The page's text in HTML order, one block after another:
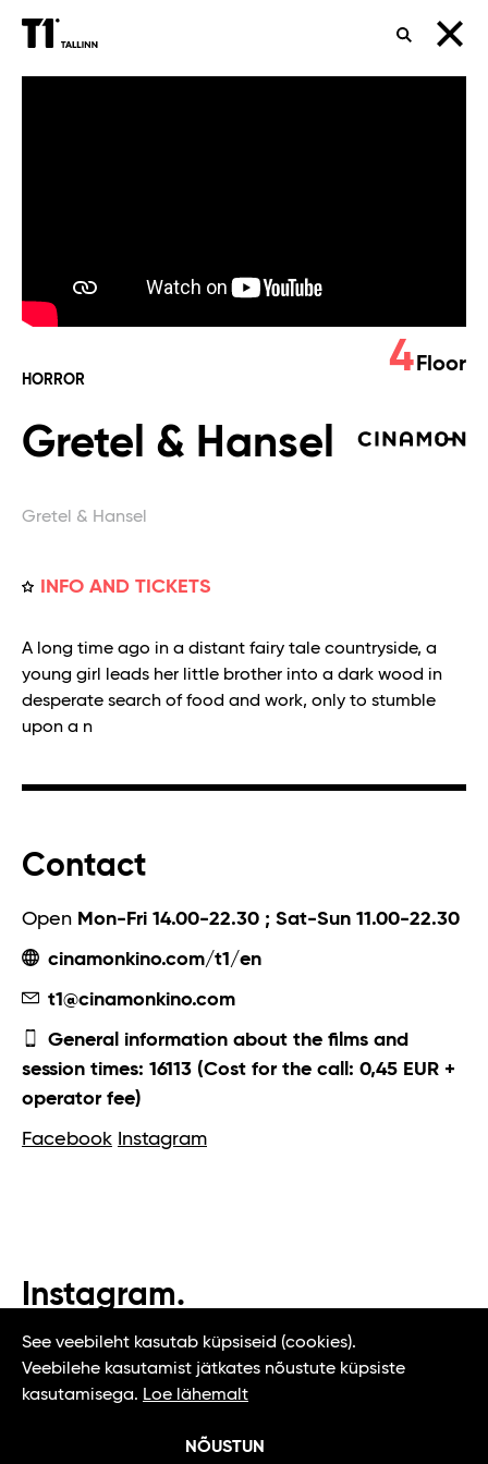
SEARCH
HORROR
Gretel & Hansel
Gretel & Hansel
INFO AND TICKETS
4 Floor
A long time ago in a distant fairy tale countryside, a
young girl leads her little brother into a dark wood in
desperate search of food and work, only to stumble
upon a n
Contact
Open Mon-Fri 14.00-22.30 ; Sat-Sun 11.00-22.30
cinamonkino.com/t1/en
t1@cinamonkino.com
General information about the films and
session times: 16113 (Cost for the call: 0,45 EUR +
operator fee)
Facebook Instagram
Instagram.
#t1tallinn #tasteoftallinn
See veebileht kasutab küpsiseid (cookies).
Veebilehe kasutamist jätkates nõustute küpsiste
kasutamisega. Loe lähemalt
NÕUSTUN